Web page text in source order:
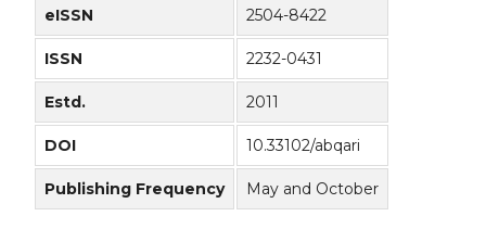
eISSN 2504-8422
ISSN 2232-0431
Estd. 2011
DOI 10.33102/abqari
Publishing Frequency May and October